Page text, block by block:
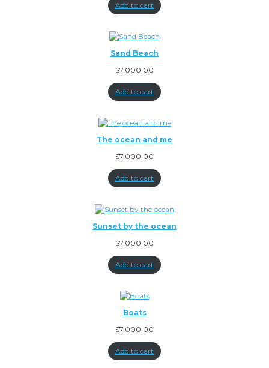
Add to cart
Sand Beach
$7,000.00
Add to cart
The ocean and me
$7,000.00
Add to cart
Sunset by the ocean
$7,000.00
Add to cart
Boats
$7,000.00
Add to cart